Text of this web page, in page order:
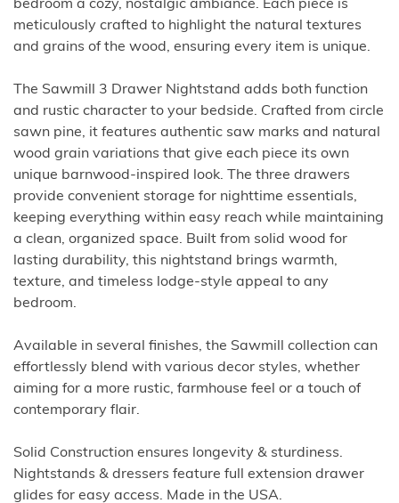
bedroom a cozy, nostalgic ambiance. Each piece is
meticulously crafted to highlight the natural textures
and grains of the wood, ensuring every item is unique.
The Sawmill 3 Drawer Nightstand adds both function
and rustic character to your bedside. Crafted from circle
sawn pine, it features authentic saw marks and natural
wood grain variations that give each piece its own
unique barnwood-inspired look. The three drawers
provide convenient storage for nighttime essentials,
keeping everything within easy reach while maintaining
a clean, organized space. Built from solid wood for
lasting durability, this nightstand brings warmth,
texture, and timeless lodge-style appeal to any
bedroom.
Available in several finishes, the Sawmill collection can
effortlessly blend with various decor styles, whether
aiming for a more rustic, farmhouse feel or a touch of
contemporary flair.
Solid Construction ensures longevity & sturdiness.
Nightstands & dressers feature full extension drawer
glides for easy access. Made in the USA.